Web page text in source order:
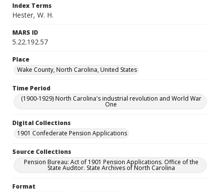
Index Terms
Hester, W. H.
MARS ID
5.22.192.57
Place
Wake County, North Carolina, United States
Time Period
(1900-1929) North Carolina's industrial revolution and World War
One
Digital Collections
1901 Confederate Pension Applications
Source Collections
Pension Bureau: Act of 1901 Pension Applications. Office of the
State Auditor. State Archives of North Carolina
Format